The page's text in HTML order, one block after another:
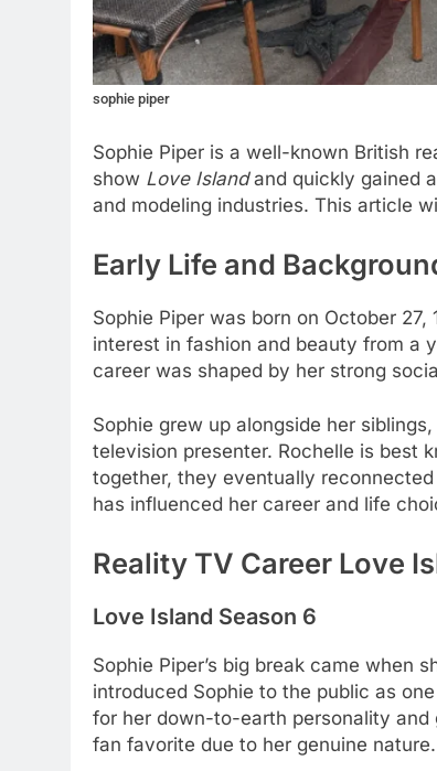
sophie piper
Sophie Piper is a well-known British
show Love Islandand quickly gained
and modeling industries. This article
Early Life and
Sophie Piper was born on October
interest in fashion and beauty from a
career was shaped by her strong
Sophie grew up alongside her
television presenter. Rochelle is best
together, they eventually
has influenced her career and life
Reality TV Career Love
Love Island Season 6
Sophie Piper’s big break came when
introduced Sophie to the public as
for her down-to-earth personality and
fan favorite due to her genuine nature.